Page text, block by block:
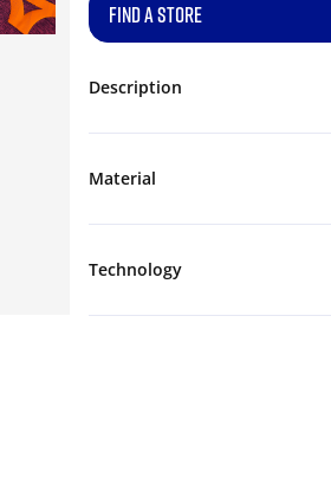
FIND A STORE
Description
Material
Technology